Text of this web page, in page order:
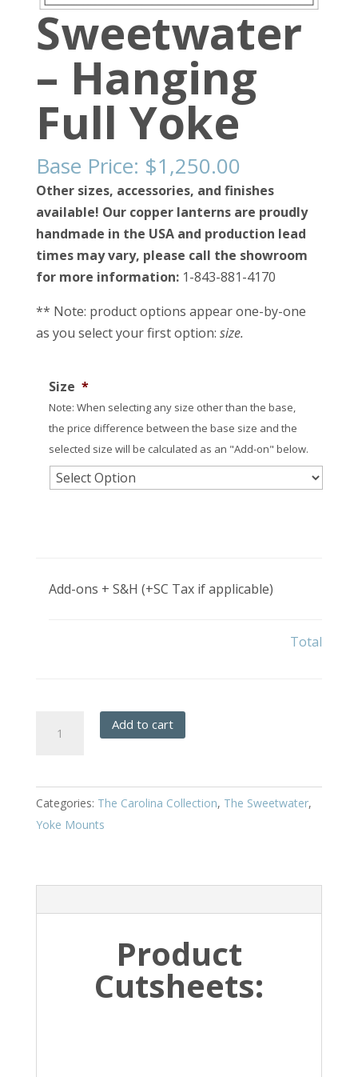
Sweetwater
– Hanging
Full Yoke
Base Price: $1,250.00
Other sizes, accessories, and finishes
available! Our copper lanterns are proudly
handmade in the USA and production lead
times may vary, please call the showroom
for more information:1-843-881-4170
** Note: product options appear one-by-one
as you select your first option: size.
Size *
Note: When selecting any size other than the base,
the price difference between the base size and the
selected size will be calculated as an "Add-on" below.
Add-ons + S&H (+SC Tax if applicable)
Total
Full
Yoke
quantity
Add to cart
Categories: The Carolina Collection, The Sweetwater,
Yoke Mounts
Product
Cutsheets: